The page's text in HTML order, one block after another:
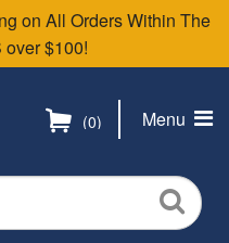
on All Orders Within The
$100!
Menu
(0)